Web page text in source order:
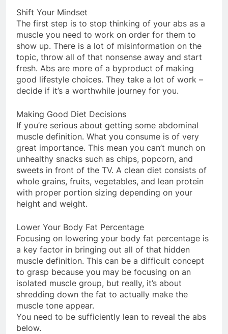
Shift Your Mindset
The first step is to stop thinking of your abs as a
muscle you need to work on order for them to
show up. There is a lot of misinformation on the
topic, throw all of that nonsense away and start
fresh. Abs are more of a byproduct of making
good lifestyle choices. They take a lot of work –
decide if it’s a worthwhile journey for you.
Making Good Diet Decisions
If you’re serious about getting some abdominal
muscle definition. What you consume is of very
great importance. This mean you can’t munch on
unhealthy snacks such as chips, popcorn, and
sweets in front of the TV. A clean diet consists of
whole grains, fruits, vegetables, and lean protein
with proper portion sizing depending on your
height and weight.
Lower Your Body Fat Percentage
Focusing on lowering your body fat percentage is
a key factor in bringing out all of that hidden
muscle definition. This can be a difficult concept
to grasp because you may be focusing on an
isolated muscle group, but really, it’s about
shredding down the fat to actually make the
muscle tone appear.
You need to be sufficiently lean to reveal the abs
below.